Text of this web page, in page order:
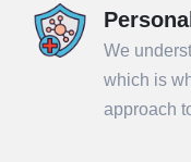
We
which is
approach